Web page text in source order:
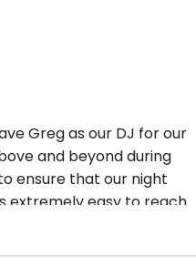
Greg as our DJ for our
and beyond during
ensure that our night
extremely easy to reach
and
blown away and no